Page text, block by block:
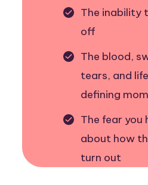
The inability
off
The blood,
tears, and
defining
The fear you
about how
turn out